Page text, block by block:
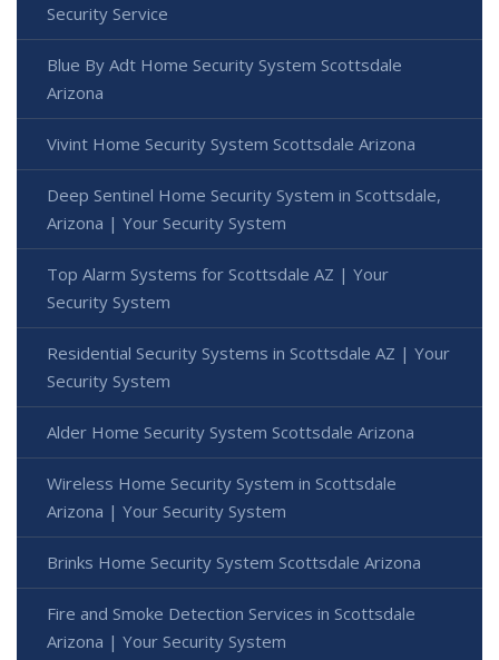
Security Service
Blue By Adt Home Security System Scottsdale
Arizona
Vivint Home Security System Scottsdale Arizona
Deep Sentinel Home Security System in Scottsdale,
Arizona | Your Security System
Top Alarm Systems for Scottsdale AZ | Your
Security System
Residential Security Systems in Scottsdale AZ | Your
Security System
Alder Home Security System Scottsdale Arizona
Wireless Home Security System in Scottsdale
Arizona | Your Security System
Brinks Home Security System Scottsdale Arizona
Fire and Smoke Detection Services in Scottsdale
Arizona | Your Security System